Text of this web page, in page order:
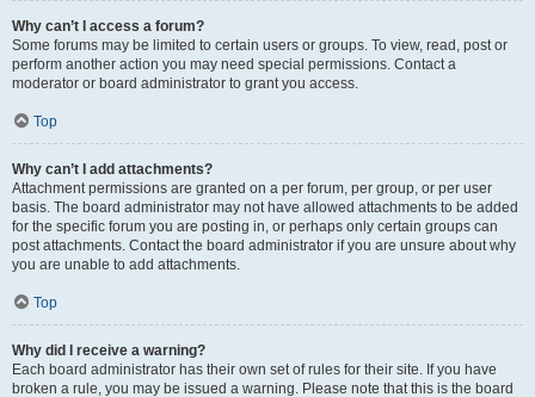
Why can’t I access a forum?
Some forums may be limited to certain users or groups. To view, read, post or
perform another action you may need special permissions. Contact a
moderator or board administrator to grant you access.
Top
Why can’t I add attachments?
Attachment permissions are granted on a per forum, per group, or per user
basis. The board administrator may not have allowed attachments to be added
for the specific forum you are posting in, or perhaps only certain groups can
post attachments. Contact the board administrator if you are unsure about why
you are unable to add attachments.
Top
Why did I receive a warning?
Each board administrator has their own set of rules for their site. If you have
broken a rule, you may be issued a warning. Please note that this is the board